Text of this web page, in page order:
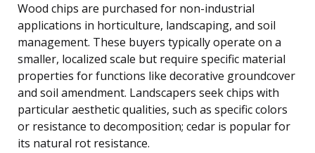
Wood chips are purchased for non-industrial
applications in horticulture, landscaping, and soil
management. These buyers typically operate on a
smaller, localized scale but require specific material
properties for functions like decorative groundcover
and soil amendment. Landscapers seek chips with
particular aesthetic qualities, such as specific colors
or resistance to decomposition; cedar is popular for
its natural rot resistance.